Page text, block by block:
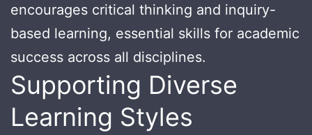
encourages critical thinking and inquiry-
based learning, essential skills for academic
success across all disciplines.
Supporting Diverse
Learning Styles